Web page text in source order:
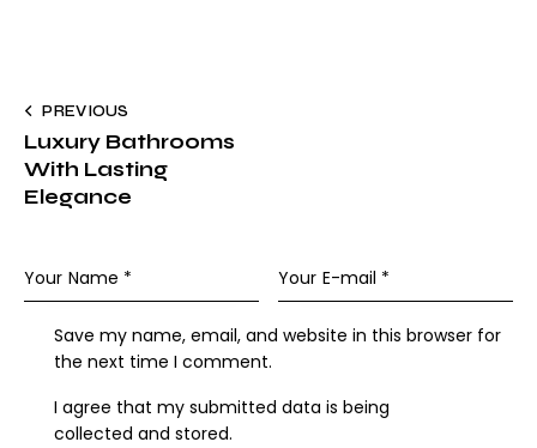
PREVIOUS
Luxury Bathrooms
With Lasting
Elegance
Save my name, email, and website in this browser for
the next time I comment.
I agree that my submitted data is being
collected and stored.